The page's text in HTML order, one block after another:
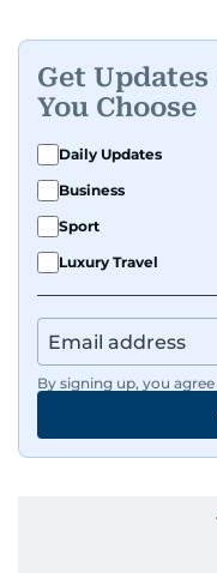
Get
You Choose
Daily Updates
Business
Sport
Luxury Travel
By signing up, you